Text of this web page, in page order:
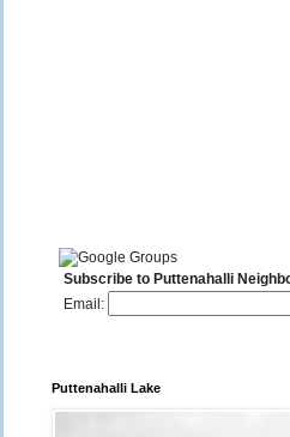
Subscribe to Puttenahalli
Email:
Puttenahalli Lake